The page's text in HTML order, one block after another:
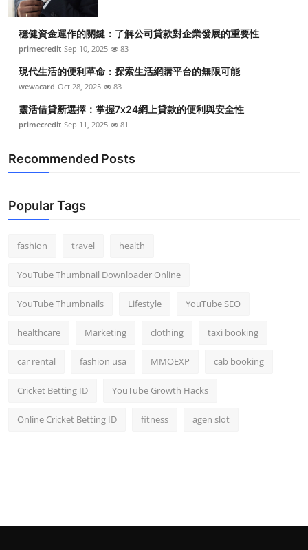
Crypto
Business
Finance
Tech
Real Estate
Top 10
How To
穩健資金運作的關鍵：了解公司貸款對企業發展的重要性
primecredit Sep 10, 2025 83
現代生活的便利革命：探索生活網購平台的無限可能
wewacard Oct 28, 2025 83
靈活借貸新選擇：掌握7x24網上貸款的便利與安全性
primecredit Sep 11, 2025 81
Recommended Posts
Popular Tags
fashion travel health
YouTube Thumbnail Downloader Online
YouTube Thumbnails Lifestyle YouTube SEO
healthcare Marketing clothing taxi booking
car rental fashion usa MMOEXP cab booking
Cricket Betting ID YouTube Growth Hacks
Online Cricket Betting ID fitness agen slot